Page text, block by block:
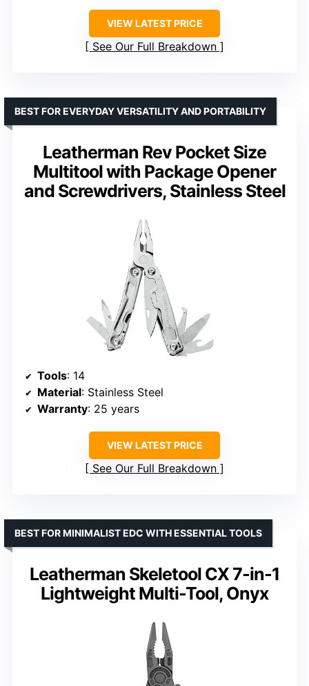
VIEW LATEST PRICE
See Our Full Breakdown
Leatherman Rev Pocket Size
Multitool with Package Opener
and Screwdrivers, Stainless Steel
BEST FOR EVERYDAY VERSATILITY AND PORTABILITY
Tools: 14
Material: Stainless Steel
Warranty: 25 years
VIEW LATEST PRICE
See Our Full Breakdown
Leatherman Skeletool CX 7-in-1
Lightweight Multi-Tool, Onyx
BEST FOR MINIMALIST EDC WITH ESSENTIAL TOOLS